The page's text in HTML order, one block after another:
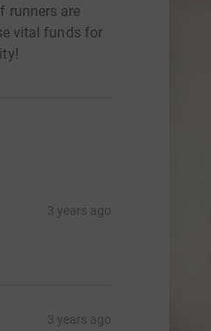
runners are
vital funds for
3 years ago
3 years ago